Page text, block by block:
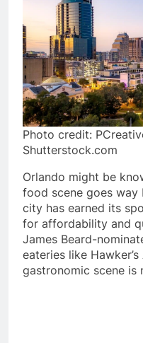
Photo credit:
Shutterstock.com
Orlando might be
food scene goes way
city has earned its
for affordability and
James Beard-
eateries like
gastronomic scene is